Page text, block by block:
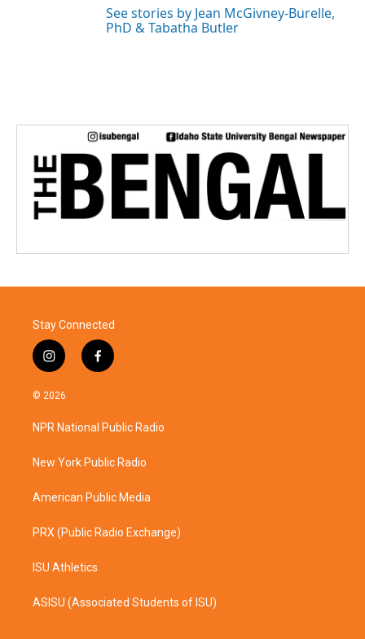
See stories by Jean McGivney-Burelle,
PhD & Tabatha Butler
Stay Connected
i
n
s
a
g
a
f
a
b
o
k
© 2026
NPR National Public Radio
New York Public Radio
American Public Media
PRX (Public Radio Exchange)
ISU Athletics
ASISU (Associated Students of ISU)